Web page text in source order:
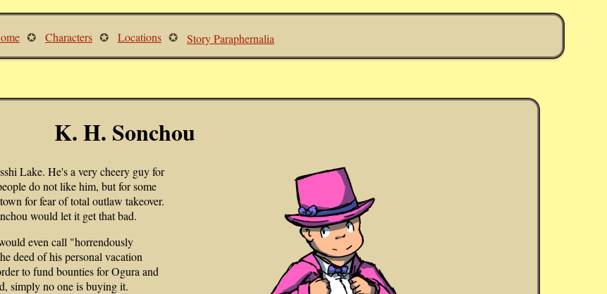
Characters Locations Story Paraphernalia
K. H. Sonchou
Lake. He's a very cheery guy for
do not like him, but for some
for fear of total outlaw takeover.
would let it get that bad.
even call "horrendously
deed of his personal vacation
to fund bounties for Ogura and
simply no one is buying it.